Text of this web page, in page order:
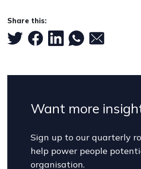
Share this:
Want more
Sign up to our quarterly
help power people
organisation.